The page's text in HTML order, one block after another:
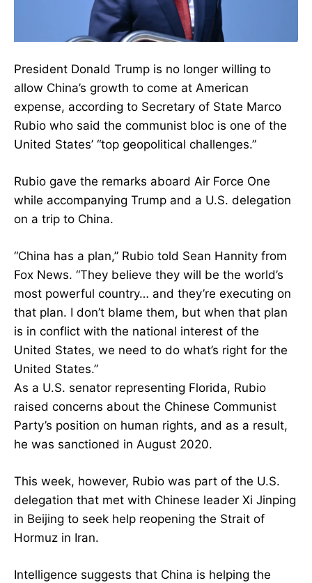
President Donald Trump is no longer willing to
allow China’s growth to come at American
expense, according to Secretary of State Marco
Rubio who said the communist bloc is one of the
United States’ “top geopolitical challenges.”
Rubio gave the remarks aboard Air Force One
while accompanying Trump and a U.S. delegation
on a trip to China.
“China has a plan,” Rubio told Sean Hannity from
Fox News. “They believe they will be the world’s
most powerful country… and they’re executing on
that plan. I don’t blame them, but when that plan
is in conflict with the national interest of the
United States, we need to do what’s right for the
United States.”
As a U.S. senator representing Florida, Rubio
raised concerns about the Chinese Communist
Party’s position on human rights, and as a result,
he was sanctioned in August 2020.
This week, however, Rubio was part of the U.S.
delegation that met with Chinese leader Xi Jinping
in Beijing to seek help reopening the Strait of
Hormuz in Iran.
Intelligence suggests that China is helping the